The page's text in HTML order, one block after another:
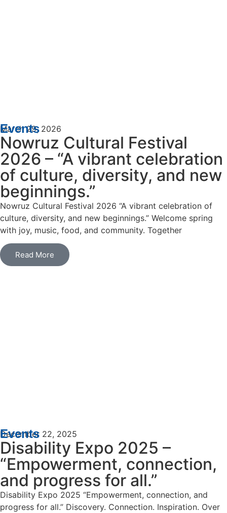
Events
March 29, 2026
Nowruz Cultural Festival
2026 – “A vibrant celebration
of culture, diversity, and new
beginnings.”
Nowruz Cultural Festival 2026 “A vibrant celebration of
culture, diversity, and new beginnings.” Welcome spring
with joy, music, food, and community. Together
Read More
Events
December 22, 2025
Disability Expo 2025 –
“Empowerment, connection,
and progress for all.”
Disability Expo 2025 “Empowerment, connection, and
progress for all.” Discovery. Connection. Inspiration. Over